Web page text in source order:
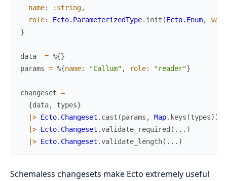
name: :string,
role: Ecto.ParameterizedType. init (Ecto.Enum,
}
data = %{}
params = %{name: "Callum" , role: "reader"}
changeset =
{data, types}
|> Ecto.Changeset . cast (params , Map. keys (types) )
|> Ecto.Changeset .validate_required ( ... )
|> Ecto.Changeset .validate_length( ... )
Schemaless changesets make Ecto extremely useful